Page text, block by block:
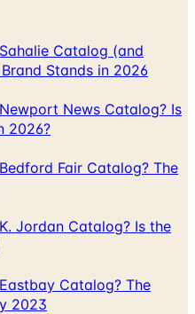
Catalog (and
Stands in 2026
News Catalog? Is
2026?
Fair Catalog? The
Jordan Catalog? Is the
Catalog? The
2023